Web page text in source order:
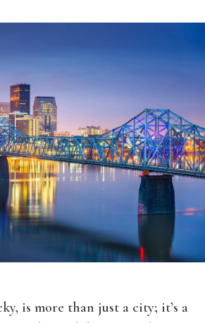
is more than just a city; it’s a